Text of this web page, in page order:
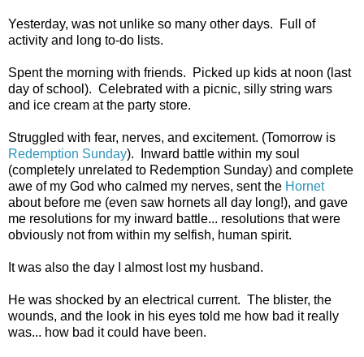
Yesterday, was not unlike so many other days. Full of
activity and long to-do lists.
Spent the morning with friends. Picked up kids at noon (last
day of school). Celebrated with a picnic, silly string wars
and ice cream at the party store.
Struggled with fear, nerves, and excitement. (Tomorrow is
Redemption Sunday). Inward battle within my soul
(completely unrelated to Redemption Sunday) and complete
awe of my God who calmed my nerves, sent the Hornet
about before me (even saw hornets all day long!), and gave
me resolutions for my inward battle... resolutions that were
obviously not from within my selfish, human spirit.
It was also the day I almost lost my husband.
He was shocked by an electrical current. The blister, the
wounds, and the look in his eyes told me how bad it really
was... how bad it could have been.